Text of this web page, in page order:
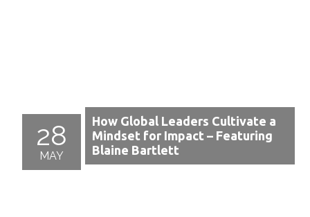
28
MAY
How Global Leaders Cultivate a
Mindset for Impact – Featuring
Blaine Bartlett